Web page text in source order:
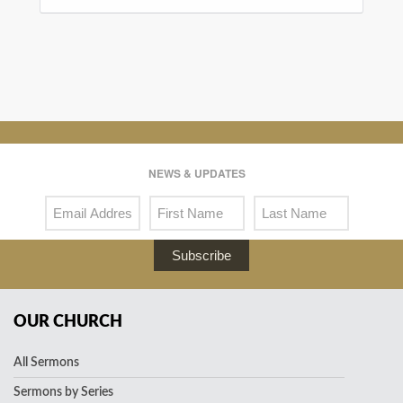
NEWS & UPDATES
Subscribe
OUR CHURCH
All Sermons
Sermons by Series